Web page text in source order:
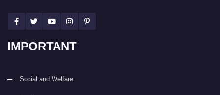
IMPORTANT
Social and Welfare